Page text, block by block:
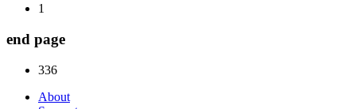
1
end page
336
About